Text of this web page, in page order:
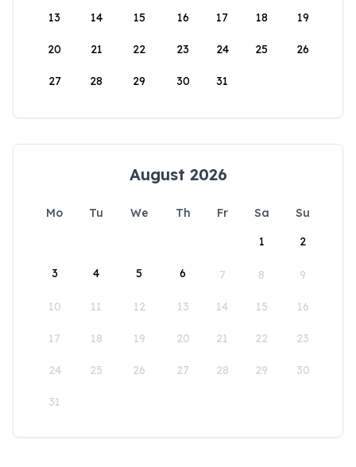
13 14 15 16 17 18 19
20 21 22 23 24 25 26
27 28 29 30 31
August 2026
Mo Tu We Th Fr Sa
Su
1
2
3 4 5 6 7 8 9
10 11 12 13 14 15 16
17 18 19 20 21 22 23
24 25 26 27 28 29 30
31